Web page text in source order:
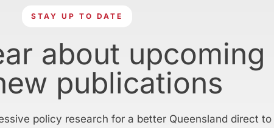
STAY UP TO DATE
about upcoming
publications
policy research for a better Queensland direct